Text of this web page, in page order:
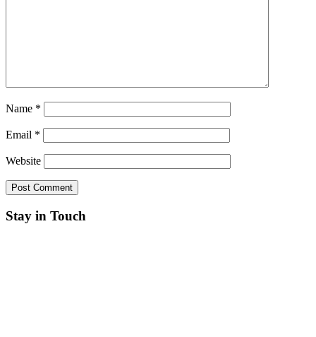
Name *
Email *
Website
Stay in Touch